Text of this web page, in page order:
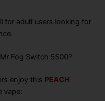
for adult users looking for
Fog Switch 5500?
enjoy this PEACH
vape: